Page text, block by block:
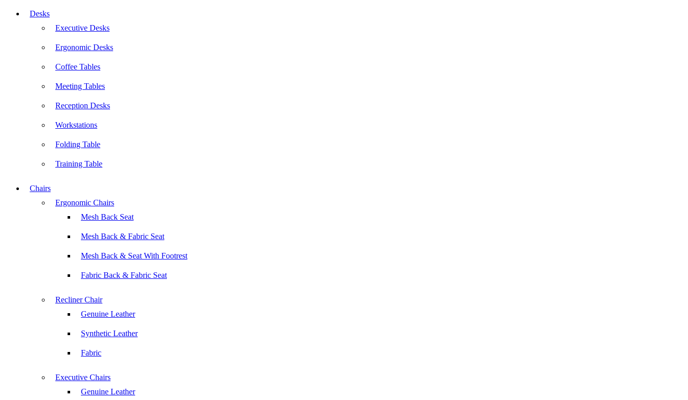
Desks
Executive Desks
Ergonomic Desks
Coffee Tables
Meeting Tables
Reception Desks
Workstations
Folding Table
Training Table
Chairs
Ergonomic Chairs
Mesh Back Seat
Mesh Back & Fabric Seat
Mesh Back & Seat With Footrest
Fabric Back & Fabric Seat
Recliner Chair
Genuine Leather
Synthetic Leather
Fabric
Executive Chairs
Genuine Leather